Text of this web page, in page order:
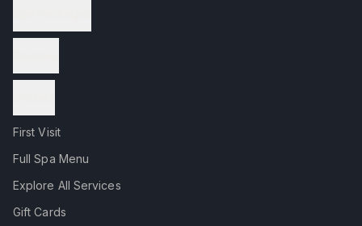
First Visit
Full Spa Menu
Explore All Services
Gift Cards